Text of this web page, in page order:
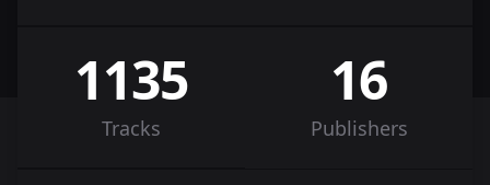
Tracks
1135
Publishers
16